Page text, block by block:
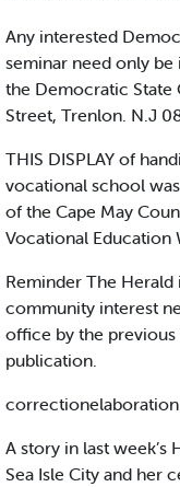
Any interested
seminar need only
the Democratic State
Street, Trenlon. N.J
THIS DISPLAY of
vocational school
of the Cape May
Vocational Education
Reminder The Herald
community interest
office by the
publication.
correctionelaboration
A story in last week’s
Sea Isle City and her